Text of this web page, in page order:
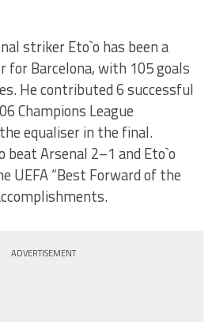
striker Eto`o has been a
for Barcelona, with 105 goals
He contributed 6 successful
Champions League
equaliser in the final.
beat Arsenal 2–1 and Eto`o
UEFA “Best Forward of the
ADVERTISEMENT